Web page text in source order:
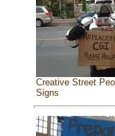
Creative Street
Signs